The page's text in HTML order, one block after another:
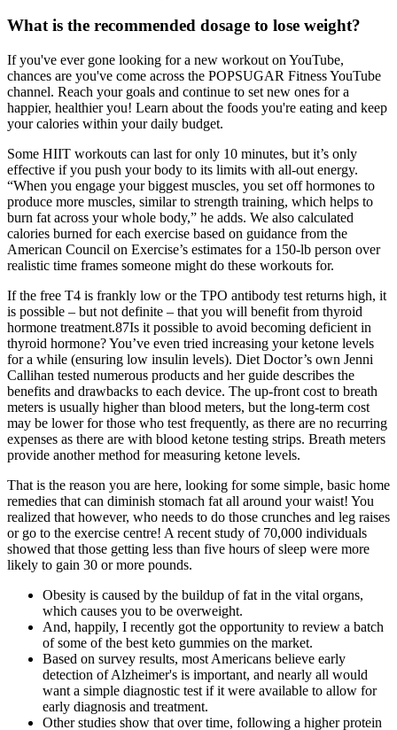
What is the recommended dosage to lose weight?
If you've ever gone looking for a new workout on YouTube,
chances are you've come across the POPSUGAR Fitness YouTube
channel. Reach your goals and continue to set new ones for a
happier, healthier you! Learn about the foods you're eating and keep
your calories within your daily budget.
Some HIIT workouts can last for only 10 minutes, but it’s only
effective if you push your body to its limits with all-out energy.
“When you engage your biggest muscles, you set off hormones to
produce more muscles, similar to strength training, which helps to
burn fat across your whole body,” he adds. We also calculated
calories burned for each exercise based on guidance from the
American Council on Exercise’s estimates for a 150-lb person over
realistic time frames someone might do these workouts for.
If the free T4 is frankly low or the TPO antibody test returns high, it
is possible – but not definite – that you will benefit from thyroid
hormone treatment.87Is it possible to avoid becoming deficient in
thyroid hormone? You’ve even tried increasing your ketone levels
for a while (ensuring low insulin levels). Diet Doctor’s own Jenni
Callihan tested numerous products and her guide describes the
benefits and drawbacks to each device. The up-front cost to breath
meters is usually higher than blood meters, but the long-term cost
may be lower for those who test frequently, as there are no recurring
expenses as there are with blood ketone testing strips. Breath meters
provide another method for measuring ketone levels.
That is the reason you are here, looking for some simple, basic home
remedies that can diminish stomach fat all around your waist! You
realized that however, who needs to do those crunches and leg raises
or go to the exercise centre! A recent study of 70,000 individuals
showed that those getting less than five hours of sleep were more
likely to gain 30 or more pounds.
Obesity is caused by the buildup of fat in the vital organs,
which causes you to be overweight.
And, happily, I recently got the opportunity to review a batch
of some of the best keto gummies on the market.
Based on survey results, most Americans believe early
detection of Alzheimer's is important, and nearly all would
want a simple diagnostic test if it were available to allow for
early diagnosis and treatment.
Other studies show that over time, following a higher protein